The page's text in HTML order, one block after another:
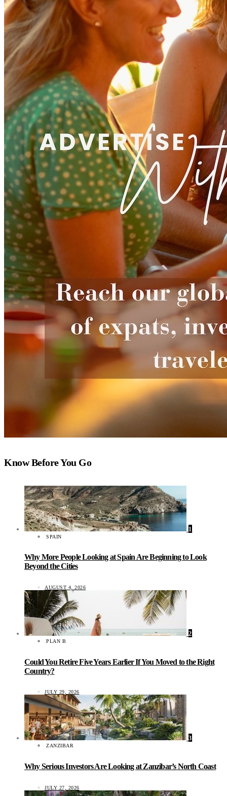
Know Before You Go
1
SPAIN
Why More People Looking at Spain Are Beginning to Look
Beyond the Cities
AUGUST 4, 2026
2
PLAN B
Could You Retire Five Years Earlier If You Moved to the Right
Country?
JULY 29, 2026
3
ZANZIBAR
Why Serious Investors Are Looking at Zanzibar’s North Coast
JULY 27, 2026